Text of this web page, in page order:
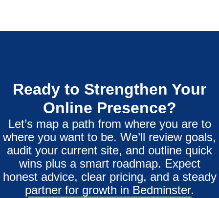
Ready to Strengthen Your
Online Presence?
Let’s map a path from where you are to
where you want to be. We’ll review goals,
audit your current site, and outline quick
wins plus a smart roadmap. Expect
honest advice, clear pricing, and a steady
partner for growth in Bedminster.